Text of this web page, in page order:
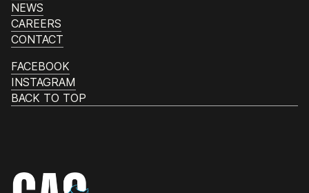
NEWS
CAREERS
CONTACT
FACEBOOK
INSTAGRAM
BACK TO TOP